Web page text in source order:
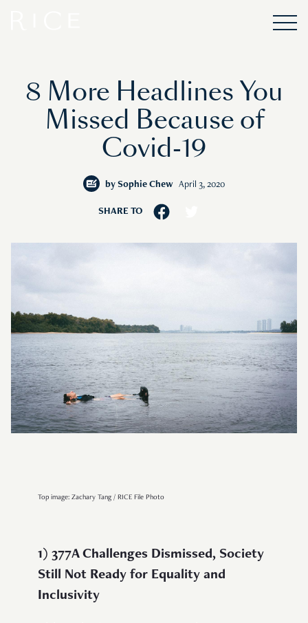
8 More Headlines You
Missed Because of
Covid-19
by Sophie Chew April 3, 2020
SHARE TO
Top image: Zachary Tang / RICE File Photo
1) 377A Challenges Dismissed, Society
Still Not Ready for Equality and
Inclusivity